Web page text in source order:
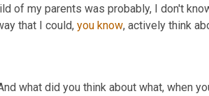
of my parents was probably, I don't
that I could, you know, actively think
what did you think about what, when